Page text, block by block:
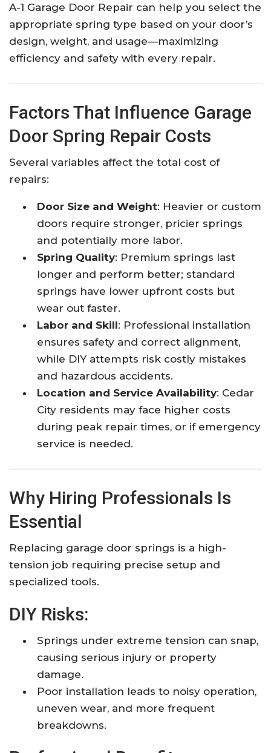
A-1 Garage Door Repair can help you select the
appropriate spring type based on your door’s
design, weight, and usage—maximizing
efficiency and safety with every repair.​
Factors That Influence Garage
Door Spring Repair Costs
Several variables affect the total cost of
repairs:
Door Size and Weight: Heavier or custom
doors require stronger, pricier springs
and potentially more labor.​
Spring Quality: Premium springs last
longer and perform better; standard
springs have lower upfront costs but
wear out faster.​
Labor and Skill: Professional installation
ensures safety and correct alignment,
while DIY attempts risk costly mistakes
and hazardous accidents.​
Location and Service Availability: Cedar
City residents may face higher costs
during peak repair times, or if emergency
service is needed.​
Why Hiring Professionals Is
Essential
Replacing garage door springs is a high-
tension job requiring precise setup and
specialized tools.​
DIY Risks:
Springs under extreme tension can snap,
causing serious injury or property
damage.​
Poor installation leads to noisy operation,
uneven wear, and more frequent
breakdowns.​